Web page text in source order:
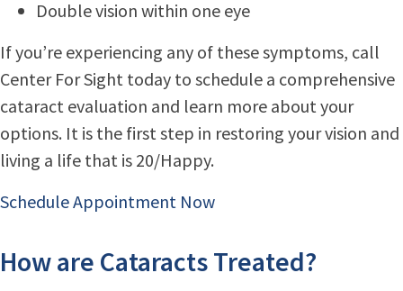
Double vision within one eye
If you’re experiencing any of these symptoms, call
Center For Sight today to schedule a comprehensive
cataract evaluation and learn more about your
options. It is the first step in restoring your vision and
living a life that is 20/Happy.
Schedule Appointment Now
How are Cataracts Treated?